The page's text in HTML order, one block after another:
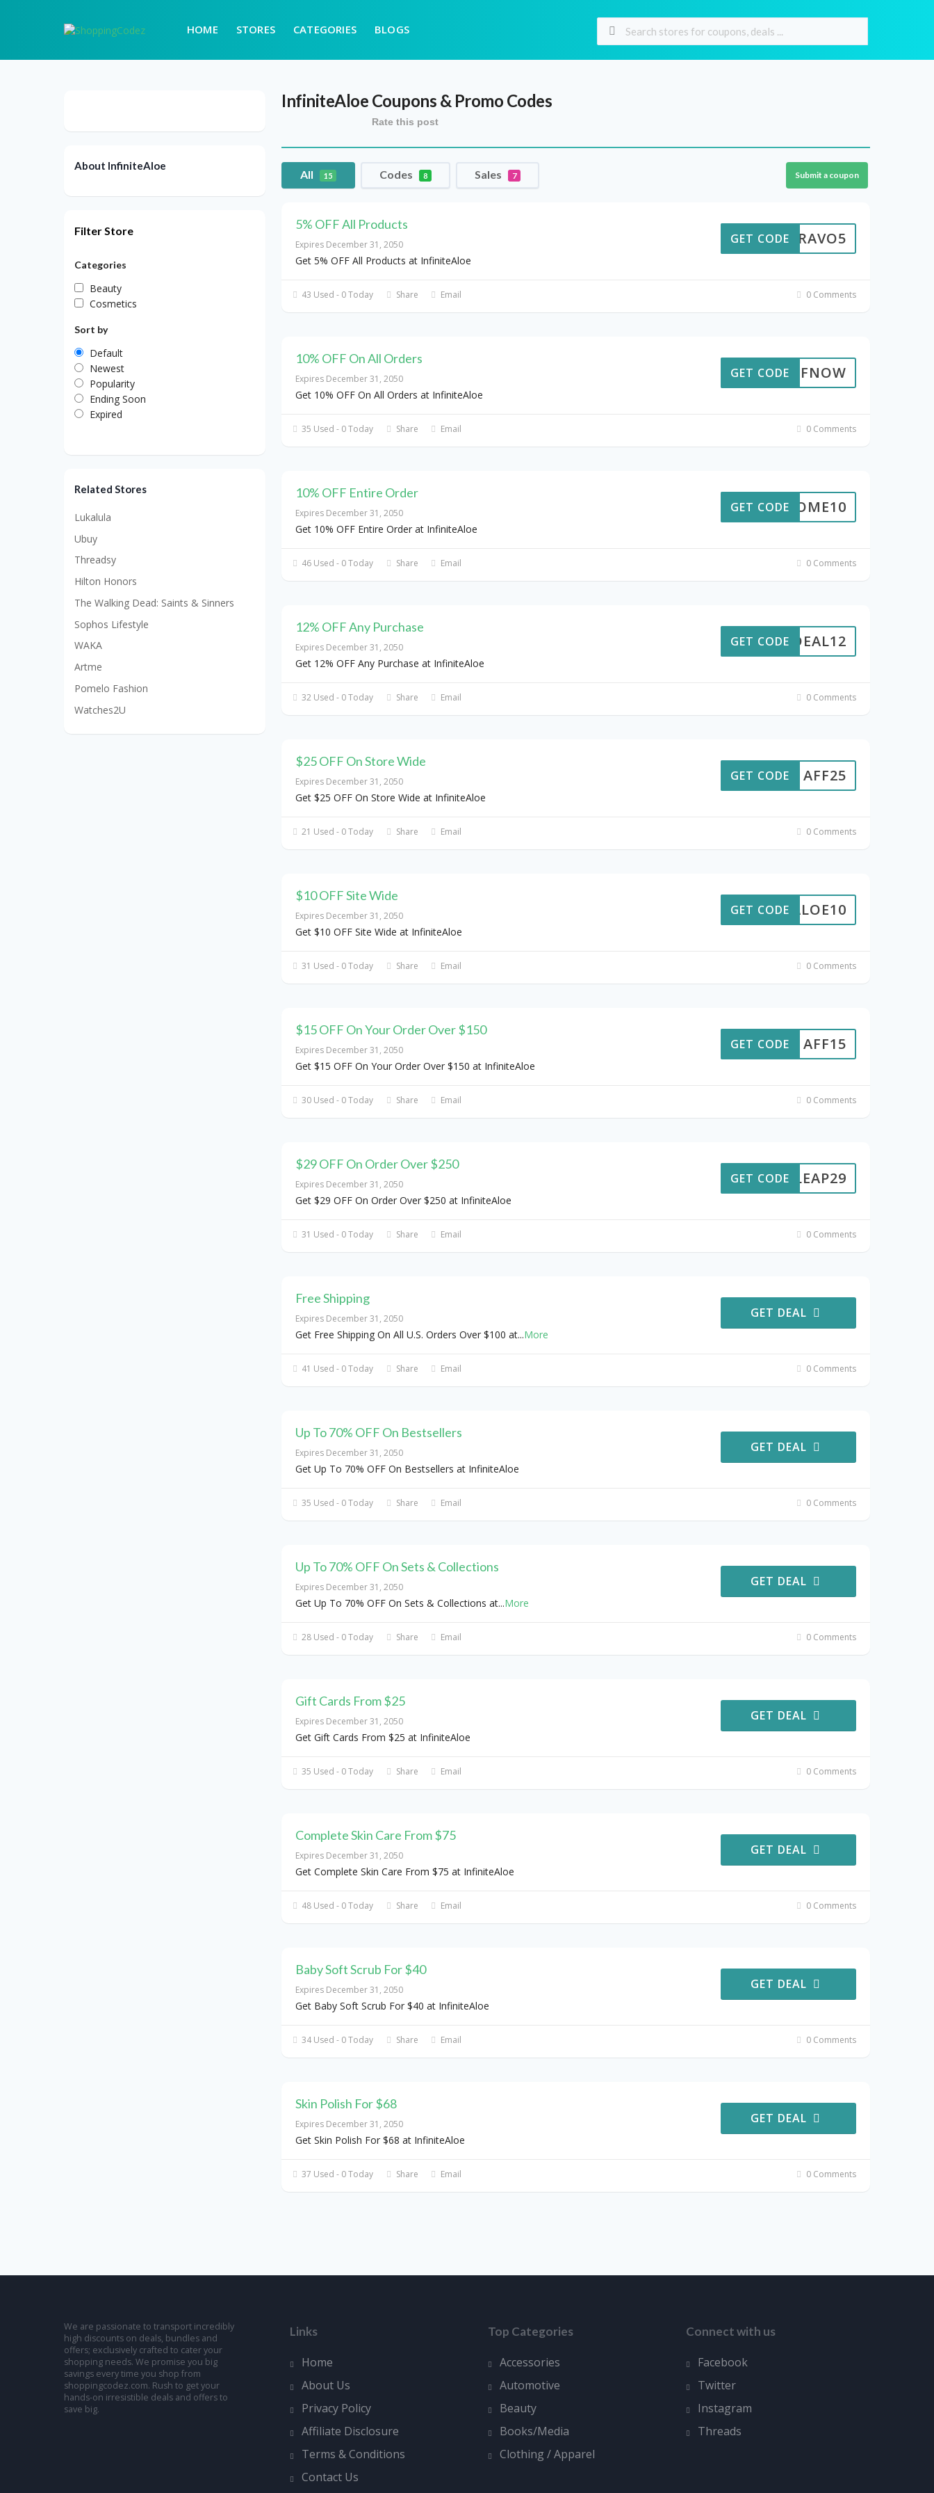
HOME STORES CATEGORIES BLOGS
InfiniteAloe Coupons & Promo Codes
Rate this post
All 15 Codes 8 Sales 7 Submit a coupon
5% OFF All Products
Expires December 31, 2050
Get 5% OFF All Products at InfiniteAloe
BRAVO5
GET CODE
43 Used - 0 Today Share Email 0 Comments
10% OFF On All Orders
Expires December 31, 2050
Get 10% OFF On All Orders at InfiniteAloe
10OFFNOW
GET CODE
35 Used - 0 Today Share Email 0 Comments
10% OFF Entire Order
Expires December 31, 2050
Get 10% OFF Entire Order at InfiniteAloe
ELCOME10
GET CODE
46 Used - 0 Today Share Email 0 Comments
12% OFF Any Purchase
Expires December 31, 2050
Get 12% OFF Any Purchase at InfiniteAloe
DEAL12
GET CODE
32 Used - 0 Today Share Email 0 Comments
$25 OFF On Store Wide
Expires December 31, 2050
Get $25 OFF On Store Wide at InfiniteAloe
AFF25
GET CODE
21 Used - 0 Today Share Email 0 Comments
$10 OFF Site Wide
Expires December 31, 2050
Get $10 OFF Site Wide at InfiniteAloe
ALOE10
GET CODE
31 Used - 0 Today Share Email 0 Comments
$15 OFF On Your Order Over $150
Expires December 31, 2050
Get $15 OFF On Your Order Over $150 at InfiniteAloe
AFF15
GET CODE
30 Used - 0 Today Share Email 0 Comments
$29 OFF On Order Over $250
Expires December 31, 2050
Get $29 OFF On Order Over $250 at InfiniteAloe
LEAP29
GET CODE
31 Used - 0 Today Share Email 0 Comments
Free Shipping
Expires December 31, 2050
Get Free Shipping On All U.S. Orders Over $100 at...More
GET DEAL
41 Used - 0 Today Share Email 0 Comments
Up To 70% OFF On Bestsellers
Expires December 31, 2050
Get Up To 70% OFF On Bestsellers at InfiniteAloe
GET DEAL
35 Used - 0 Today Share Email 0 Comments
Up To 70% OFF On Sets & Collections
Expires December 31, 2050
Get Up To 70% OFF On Sets & Collections at...More
GET DEAL
28 Used - 0 Today Share Email 0 Comments
Gift Cards From $25
Expires December 31, 2050
Get Gift Cards From $25 at InfiniteAloe
GET DEAL
35 Used - 0 Today Share Email 0 Comments
Complete Skin Care From $75
Expires December 31, 2050
Get Complete Skin Care From $75 at InfiniteAloe
GET DEAL
48 Used - 0 Today Share Email 0 Comments
Baby Soft Scrub For $40
Expires December 31, 2050
Get Baby Soft Scrub For $40 at InfiniteAloe
GET DEAL
34 Used - 0 Today Share Email 0 Comments
Skin Polish For $68
Expires December 31, 2050
Get Skin Polish For $68 at InfiniteAloe
GET DEAL
37 Used - 0 Today Share Email 0 Comments
About InfiniteAloe
Filter Store
Categories
Beauty
Cosmetics
Sort by
Default
Newest
Popularity
Ending Soon
Expired
Related Stores
Lukalula
Ubuy
Threadsy
Hilton Honors
The Walking Dead: Saints & Sinners
Sophos Lifestyle
WAKA
Artme
Pomelo Fashion
Watches2U
We are passionate to transport incredibly
high discounts on deals, bundles and
offers; exclusively crafted to cater your
shopping needs. We promise you big
savings every time you shop from
shoppingcodez.com. Rush to get your
hands-on irresistible deals and offers to
save big.
Links
Home
About Us
Privacy Policy
Affiliate Disclosure
Terms & Conditions
Contact Us
Top Categories
Accessories
Automotive
Beauty
Books/Media
Clothing / Apparel
Connect with us
Facebook
Twitter
Instagram
Threads